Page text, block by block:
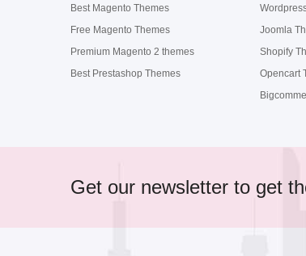
Best Magento Themes
Free Magento Themes
Premium Magento 2 themes
Best Prestashop Themes
Joomla
Shopify
Opencart
Get our newsletter to get